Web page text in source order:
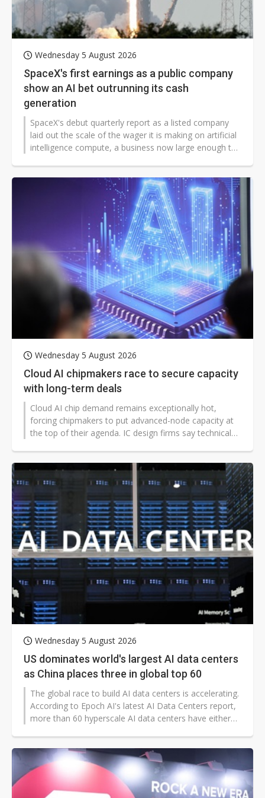
Wednesday 5 August 2026
SpaceX's first earnings as a public company
show an AI bet outrunning its cash
generation
SpaceX's debut quarterly report as a listed company
laid out the scale of the wager it is making on artificial
intelligence compute, a business now large enough to
Wednesday 5 August 2026
Cloud AI chipmakers race to secure capacity
with long-term deals
Cloud AI chip demand remains exceptionally hot,
forcing chipmakers to put advanced-node capacity at
the top of their agenda. IC design firms say technical
factor in supplier selection.
Wednesday 5 August 2026
US dominates world's largest AI data centers
as China places three in global top 60
The global race to build AI data centers is accelerating.
According to Epoch AI's latest AI Data Centers report,
more than 60 hyperscale AI data centers have either
capacity equivalent to approximately 12 million Nvidia
H100 GPUs, accounting for roughly 27% of the world's
deployed AI compute.